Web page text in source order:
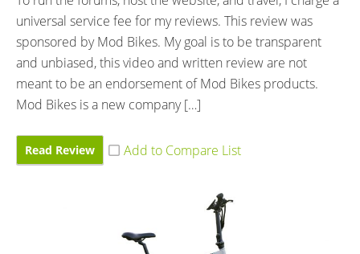
universal service fee for my reviews. This review was
sponsored by Mod Bikes. My goal is to be transparent
and unbiased, this video and written review are not
meant to be an endorsement of Mod Bikes products.
Mod Bikes is a new company […]
Read Review